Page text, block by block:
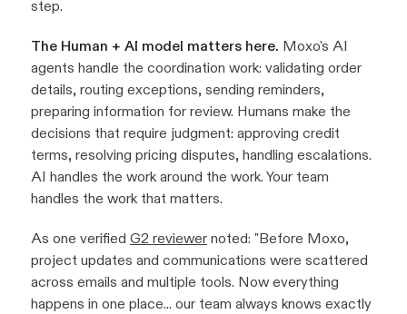
step.
The Human + AI model matters here. Moxo's AI
agents handle the coordination work: validating order
details, routing exceptions, sending reminders,
preparing information for review. Humans make the
decisions that require judgment: approving credit
terms, resolving pricing disputes, handling escalations.
AI handles the work around the work. Your team
handles the work that matters.
As one verified G2 reviewer noted: "Before Moxo,
project updates and communications were scattered
across emails and multiple tools. Now everything
happens in one place... our team always knows exactly